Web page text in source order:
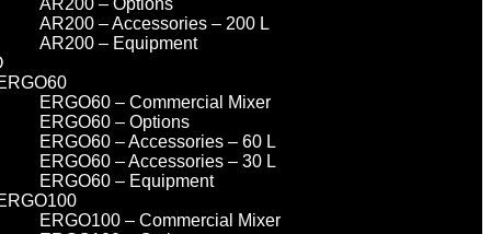
AR200 – Options
AR200 – Accessories – 200 L
AR200 – Equipment
ERGO60 – Commercial Mixer
ERGO60 – Options
ERGO60 – Accessories – 60 L
ERGO60 – Accessories – 30 L
ERGO60 – Equipment
ERGO100 – Commercial Mixer